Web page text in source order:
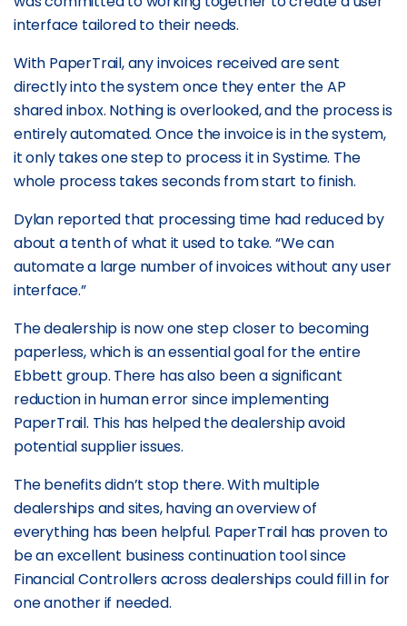
interface tailored to their needs.
With PaperTrail, any invoices received are sent
directly into the system once they enter the AP
shared inbox. Nothing is overlooked, and the process is
entirely automated. Once the invoice is in the system,
it only takes one step to process it in Systime. The
whole process takes seconds from start to finish.
Dylan reported that processing time had reduced by
about a tenth of what it used to take. “We can
automate a large number of invoices without any user
interface.”
The dealership is now one step closer to becoming
paperless, which is an essential goal for the entire
Ebbett group. There has also been a significant
reduction in human error since implementing
PaperTrail. This has helped the dealership avoid
potential supplier issues.
The benefits didn’t stop there. With multiple
dealerships and sites, having an overview of
everything has been helpful. PaperTrail has proven to
be an excellent business continuation tool since
Financial Controllers across dealerships could fill in for
one another if needed.